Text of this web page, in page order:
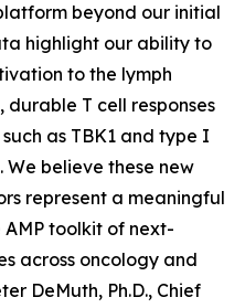
beyond our initial
highlight our ability to
to the lymph
T cell responses
as TBK1 and type I
believe these new
represent a meaningful
toolkit of next-
across oncology and
DeMuth, Ph.D., Chief